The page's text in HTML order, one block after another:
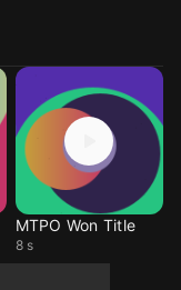
MTPO Won Title
8 s